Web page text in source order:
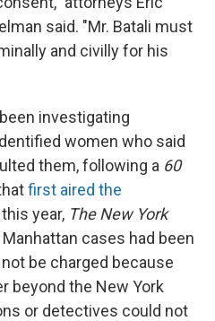
said. "Mr. Batali must
and civilly for his
investigating
women who said
them, following a 60
first aired the
year, The New York
cases had been
be charged because
beyond the New York
or detectives could not